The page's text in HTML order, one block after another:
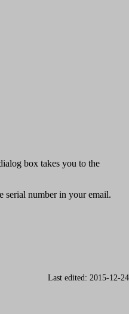
box takes you to the
serial number in your email.
Last edited: 2015-12-24